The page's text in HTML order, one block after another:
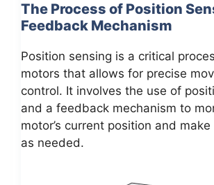
The Process of Position
Feedback Mechanism
Position sensing is a critical
motors that allows for precise
control. It involves the use of
and a feedback mechanism to
motor’s current position and
as needed.